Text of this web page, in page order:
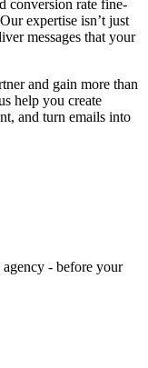
conversion rate fine-
expertise isn’t just
messages that your
and gain more than
help you create
and turn emails into
- before your